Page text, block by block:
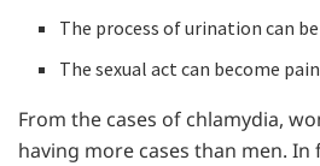
The process of urination can
The sexual act can become
From the cases of chlamydia,
having more cases than men. In